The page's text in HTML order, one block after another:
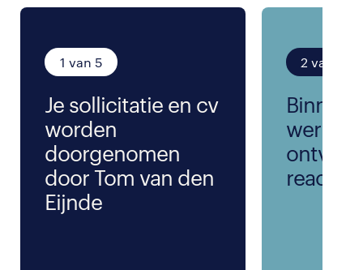
1 van 5
Je sollicitatie en cv
worden
doorgenomen
door Tom van den
Eijnde
2 van 5
Binnen
reactie